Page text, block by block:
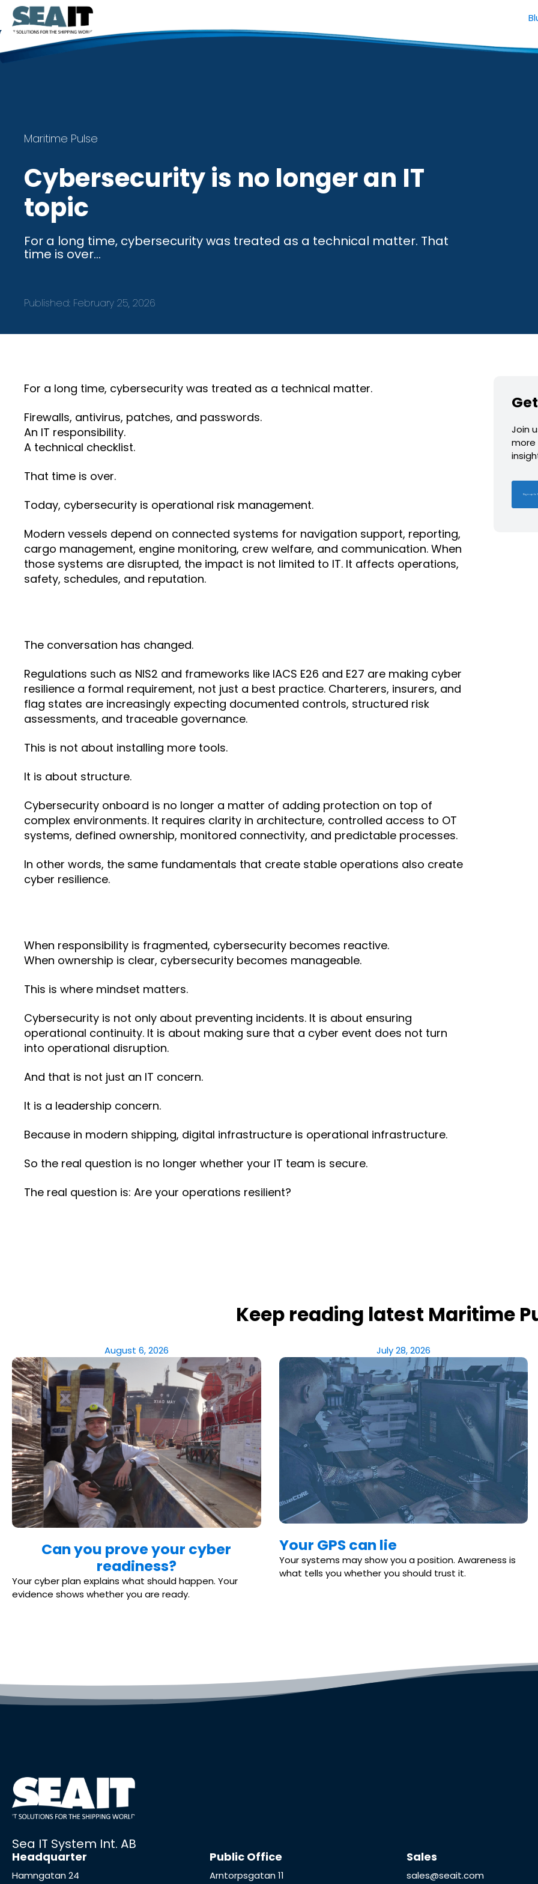
Maritime Pulse
Cybersecurity is no longer an IT
topic
For a long time, cybersecurity was treated as a technical matter. That
time is over...
Published: February 25, 2026
For a long time, cybersecurity was treated as a technical matter.
Firewalls, antivirus, patches, and passwords.
An IT responsibility.
A technical checklist.
That time is over.
Today, cybersecurity is operational risk management.
Modern vessels depend on connected systems for navigation support, reporting,
cargo management, engine monitoring, crew welfare, and communication. When
those systems are disrupted, the impact is not limited to IT. It affects operations,
safety, schedules, and reputation.
The conversation has changed.
Regulations such as NIS2 and frameworks like IACS E26 and E27 are making cyber
resilience a formal requirement, not just a best practice. Charterers, insurers, and
flag states are increasingly expecting documented controls, structured risk
assessments, and traceable governance.
This is not about installing more tools.
It is about structure.
Cybersecurity onboard is no longer a matter of adding protection on top of
complex environments. It requires clarity in architecture, controlled access to OT
systems, defined ownership, monitored connectivity, and predictable processes.
In other words, the same fundamentals that create stable operations also create
cyber resilience.
When responsibility is fragmented, cybersecurity becomes reactive.
When ownership is clear, cybersecurity becomes manageable.
This is where mindset matters.
Cybersecurity is not only about preventing incidents. It is about ensuring
operational continuity. It is about making sure that a cyber event does not turn
into operational disruption.
And that is not just an IT concern.
It is a leadership concern.
Because in modern shipping, digital infrastructure is operational infrastructure.
So the real question is no longer whether your IT team is secure.
The real question is: Are your operations resilient?
Join
Sign up to
Keep reading latest Maritime
August 6, 2026
Can you prove your cyber
readiness?
Your cyber plan explains what should happen. Your
evidence shows whether you are ready.
July 28, 2026
Your GPS can lie
Your systems may show you a position. Awareness is
what tells you whether you should trust it.
Sea IT System Int. AB
Headquarter
Hamngatan 24
Public Office
Arntorpsgatan 11
Sales
sales@seait.com